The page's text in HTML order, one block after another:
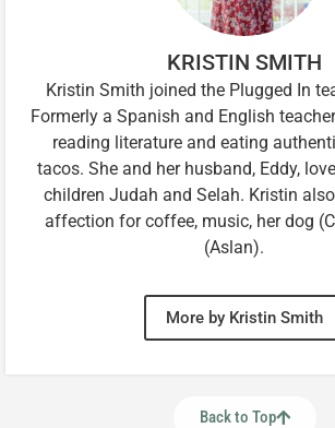
KRISTIN SMITH
Kristin Smith joined the Plugged In
Formerly a Spanish and English
reading literature and eating
tacos. She and her husband, Eddy,
children Judah and Selah. Kristin
affection for coffee, music, her dog
(Aslan).
More by Kristin Smith
Back to Top